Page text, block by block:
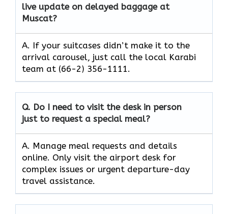
live update on delayed baggage at
Muscat?
A. If your suitcases didn’t make it to the
arrival carousel, just call the local Karabi
team at (66-2) 356-1111.
Q. Do I need to visit the desk in person
just to request a special meal?
A. Manage meal requests and details
online. Only visit the airport desk for
complex issues or urgent departure-day
travel assistance.